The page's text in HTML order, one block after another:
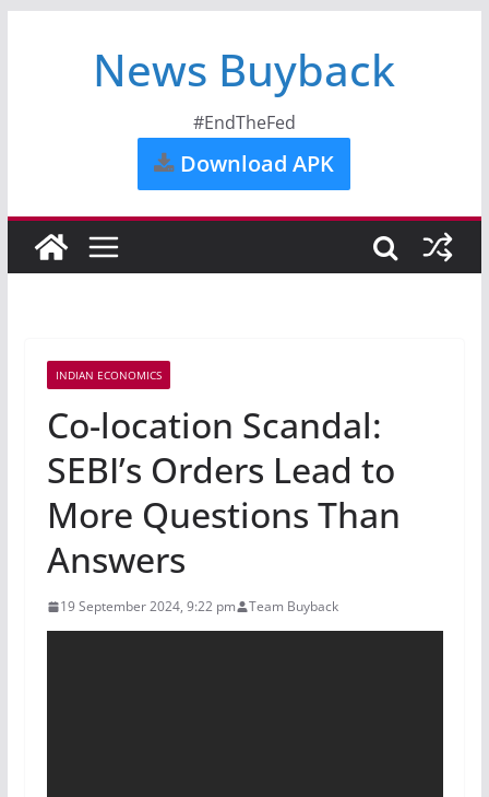
News Buyback
#EndTheFed
Download APK
INDIAN ECONOMICS
Co-location Scandal:
SEBI’s Orders Lead to
More Questions Than
Answers
19 September 2024, 9:22 pm Team Buyback